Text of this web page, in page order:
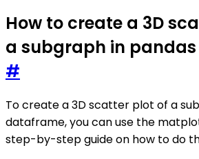
How to create a 3D
a subgraph in
#
To create a 3D scatter plot of a
dataframe, you can use the
step-by-step guide on how to do